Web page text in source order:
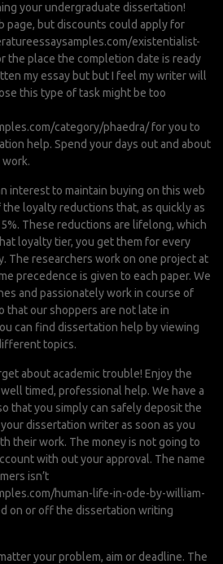
your undergraduate dissertation!
page, but discounts could apply for
existentialist-
the place the completion date is ready
my essay but but I feel my writer will
this type of task might be too
category/phaedra/for you to
help. Spend your days out and about
interest to maintain buying on this web
the loyalty reductions that, as quickly as
These reductions are lifelong, which
loyalty tier, you get them for every
The researchers work on one project at
precedence is given to each paper. We
and passionately work in course of
that our shoppers are not late in
can find dissertation help by viewing
topics.
about academic trouble! Enjoy the
timed, professional help. We have a
that you simply can safely deposit the
dissertation writer as soon as you
their work. The money is not going to
with out your approval. The name
isn’t
human-life-in-ode-by-william-
on or off the dissertation writing
your problem, aim or deadline. The